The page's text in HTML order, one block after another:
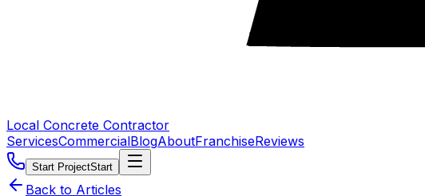
Local Concrete Contractor
ServicesCommercialBlogAboutFranchiseReviews
Start ProjectStart
Back to Articles